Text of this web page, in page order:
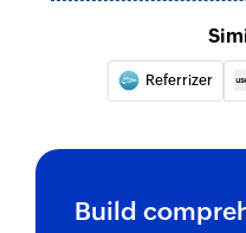
Referrizer
Build